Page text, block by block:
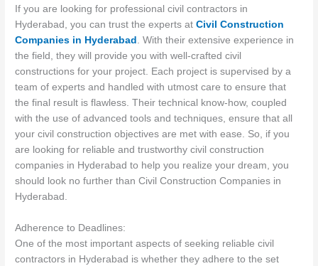
If you are looking for professional civil contractors in
Hyderabad, you can trust the experts atCivil Construction
Companies in Hyderabad . With their extensive experience in
the field, they will provide you with well-crafted civil
constructions for your project. Each project is supervised by a
team of experts and handled with utmost care to ensure that
the final result is flawless. Their technical know-how, coupled
with the use of advanced tools and techniques, ensure that all
your civil construction objectives are met with ease. So, if you
are looking for reliable and trustworthy civil construction
companies in Hyderabad to help you realize your dream, you
should look no further than Civil Construction Companies in
Hyderabad.
Adherence to Deadlines:
One of the most important aspects of seeking reliable civil
contractors in Hyderabad is whether they adhere to the set